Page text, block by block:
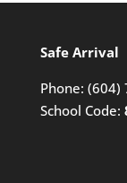
Safe Arrival
Phone: (604)
School Code: